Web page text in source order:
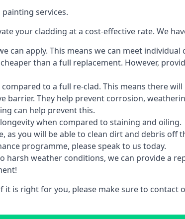
services.
your cladding at a cost-effective rate. We
can apply. This means we can meet
than a full replacement. However,
to a full re-clad. This means there
They help prevent corrosion,
can help prevent this.
when compared to staining and oiling.
as you will be able to clean dirt and debris off
programme, please speak to us today.
harsh weather conditions, we can provide a
is right for you, please make sure to contact